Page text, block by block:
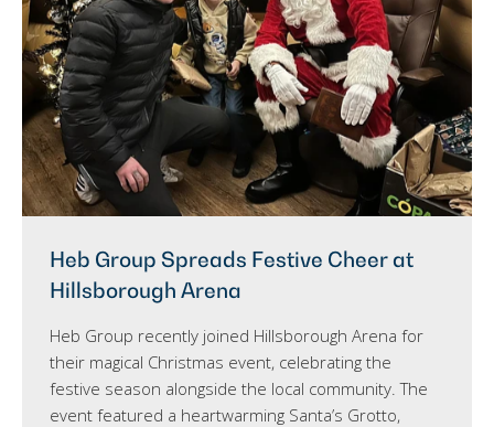
Heb Group Spreads Festive Cheer at
Hillsborough Arena
Heb Group recently joined Hillsborough Arena for
their magical Christmas event, celebrating the
festive season alongside the local community. The
event featured a heartwarming Santa’s Grotto,